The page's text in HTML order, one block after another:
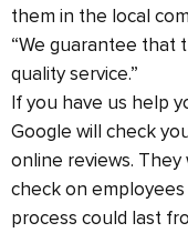
them in the local
“We guarantee that
quality service.”
If you have us help
Google will check
online reviews.
check on
process could last